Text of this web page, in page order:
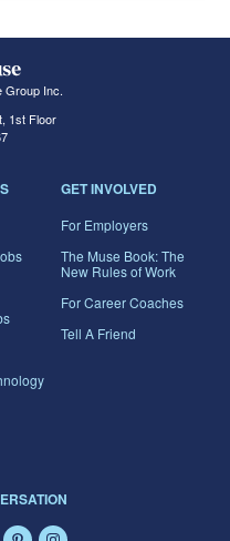
Group Inc.
1st Floor
GET INVOLVED
For Employers
The Muse Book: The
New Rules of Work
For Career Coaches
Tell A Friend